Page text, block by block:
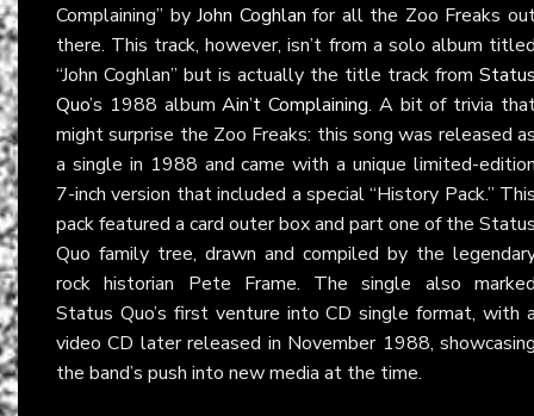
Complaining” byJohn Coghlan for all the Zoo Freaks
there. This track, however, isn’t from a solo album
“John Coghlan” but is actually the title track from
Quo’s 1988 albumAin’t Complaining. A bit of trivia
might surprise the Zoo Freaks: this song was released
a single in 1988 and came with a unique limited-
7-inch version that included a special “History Pack.”
pack featured a card outer box and part one of the
Quo family tree, drawn and compiled by the
rock historian Pete Frame. The single also
Status Quo’s first venture into CD single format, with
video CD later released in November 1988,
the band’s push into new media at the time.